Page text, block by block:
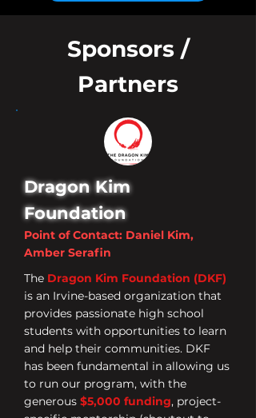
Sponsors /
Partners
Dragon Kim
Foundation
Point of Contact: Daniel Kim,
Amber Serafin
The Dragon Kim Foundation (DKF)
is an Irvine-based organization that
provides passionate high school
students with opportunities to learn
and help their communities. DKF
has been fundamental in allowing us
to run our program, with the
generous $5,000 funding, project-